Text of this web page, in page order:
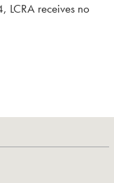
LCRA receives no